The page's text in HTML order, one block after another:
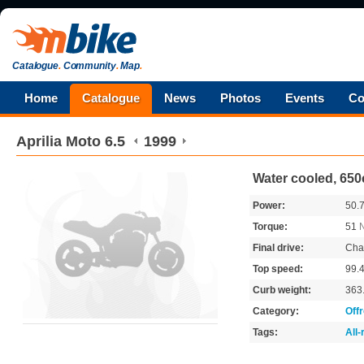
Catalogue.Community.Map.
Home Catalogue News Photos Events
Aprilia Moto 6.5 1999
Water cooled,
Power:
Torque:
51
Final drive:
Top speed:
Curb weight:
Category:
Tags:
All-